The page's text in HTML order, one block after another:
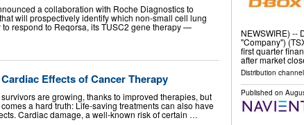
a collaboration with Roche Diagnostics to
will prospectively identify which non-small cell lung
respond to Reqorsa, its TUSC2 gene therapy —
Cardiac Effects of Cancer Therapy
are growing, thanks to improved therapies, but
a hard truth: Life-saving treatments can also have
Cardiac damage, a well-known risk of certain …
NEWSWIRE) --
"Company")
first quarter
after market
Distribution
Published on